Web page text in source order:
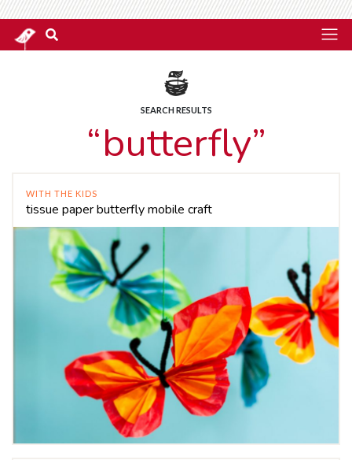
SEARCH RESULTS
“butterfly”
WITH THE KIDS
tissue paper butterfly mobile craft